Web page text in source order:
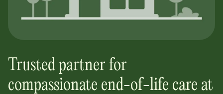
Trusted partner for
compassionate end-of-life care at